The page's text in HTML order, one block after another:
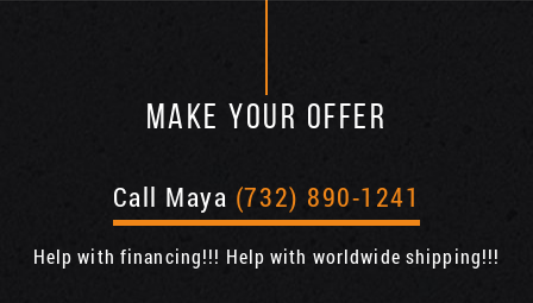
MAKE YOUR OFFER
Call Maya (732) 890-1241
Help with financing!!! Help with worldwide shipping!!!